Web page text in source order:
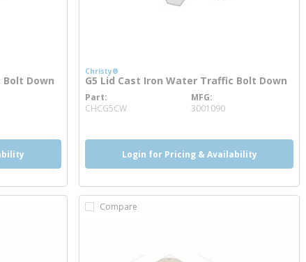
Bolt Down
Christy®
G5 Lid Cast Iron Water Traffic Bolt Down
Part
CHCG5CWmore info
MFG
3001090
Login for Pricing & Availability
Compare